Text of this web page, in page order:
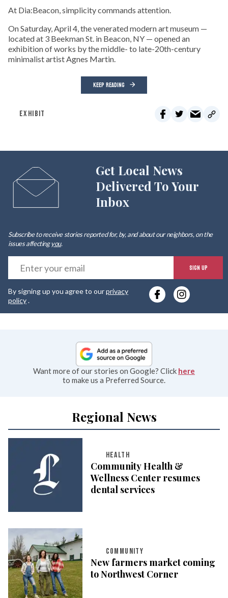
At Dia:Beacon, simplicity commands attention.
On Saturday, April 4, the venerated modern art museum —
located at 3 Beekman St. in Beacon, NY — opened an
exhibition of works by the middle- to late-20th-century
minimalist artist Agnes Martin.
KEEP READING
EXHIBIT
Get Local News
Delivered To Your
Inbox
Subscribe to receive stories reported for, by, and about our neighbors, on the
issues affectingyou.
SIGN UP
By signing up you agree to ourprivacy
policy.
Want more of our stories on Google? Click here
to make us a Preferred Source.
Regional News
HEALTH
Community Health &
Wellness Center resumes
dental services
COMMUNITY
New farmers market coming
to Northwest Corner